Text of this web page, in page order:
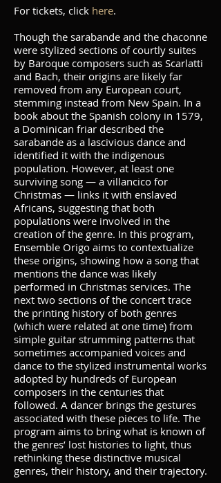
For tickets, click here.
Though the sarabande and the chaconne
were stylized sections of courtly suites
by Baroque composers such as Scarlatti
and Bach, their origins are likely far
removed from any European court,
stemming instead from New Spain. In a
book about the Spanish colony in 1579,
a Dominican friar described the
sarabande as a lascivious dance and
identified it with the indigenous
population. However, at least one
surviving song — a villancico for
Christmas — links it with enslaved
Africans, suggesting that both
populations were involved in the
creation of the genre. In this program,
Ensemble Origo aims to contextualize
these origins, showing how a song that
mentions the dance was likely
performed in Christmas services. The
next two sections of the concert trace
the printing history of both genres
(which were related at one time) from
simple guitar strumming patterns that
sometimes accompanied voices and
dance to the stylized instrumental works
adopted by hundreds of European
composers in the centuries that
followed. A dancer brings the gestures
associated with these pieces to life. The
program aims to bring what is known of
the genres’ lost histories to light, thus
rethinking these distinctive musical
genres, their history, and their trajectory.